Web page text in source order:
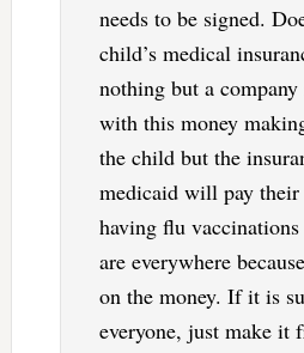
needs to be signed.
child’s medical
nothing but a
with this money
the child but the
medicaid will pay their
having flu
are everywhere
on the money. If it is
everyone, just make it